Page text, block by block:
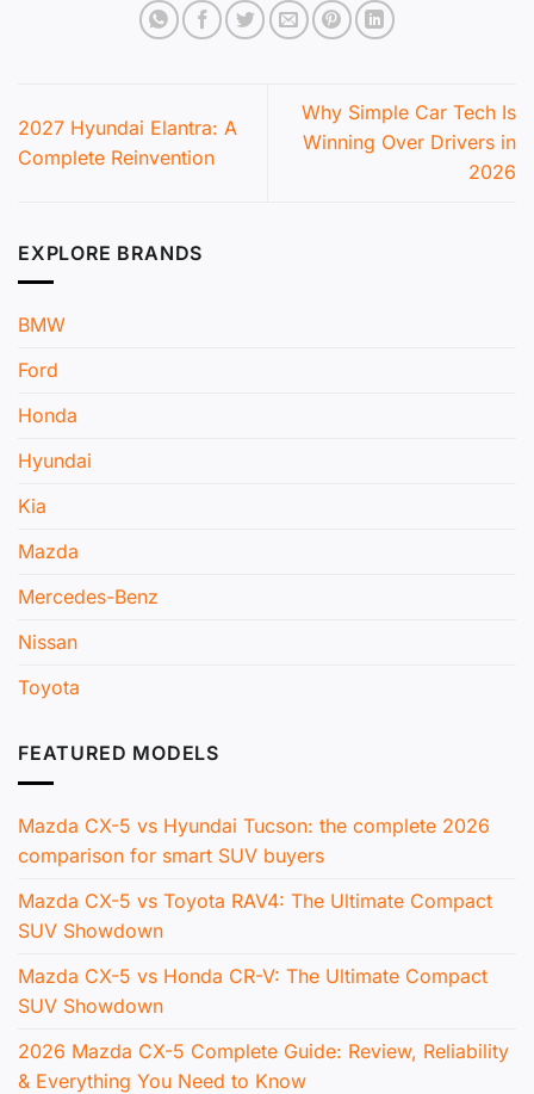
2027 Hyundai Elantra: A
Complete Reinvention
Why Simple Car Tech Is
Winning Over Drivers in
2026
EXPLORE BRANDS
BMW
Ford
Honda
Hyundai
Kia
Mazda
Mercedes-Benz
Nissan
Toyota
FEATURED MODELS
Mazda CX-5 vs Hyundai Tucson: the complete 2026
comparison for smart SUV buyers
Mazda CX-5 vs Toyota RAV4: The Ultimate Compact
SUV Showdown
Mazda CX-5 vs Honda CR-V: The Ultimate Compact
SUV Showdown
2026 Mazda CX-5 Complete Guide: Review, Reliability
& Everything You Need to Know